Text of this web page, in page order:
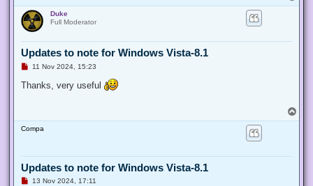
o
Duke
Full Moderator
Updates to note for Windows Vista-8.1
U
r
e
s
11 Nov 2024, 15:23
Thanks, very useful
o
Compa
Updates to note for Windows Vista-8.1
U13 Nov 2024, 17:11